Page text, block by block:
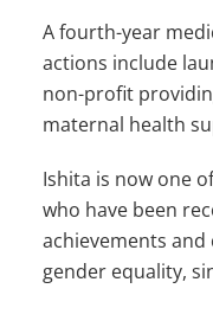
A fourth-year
actions include
non-profit
maternal health
Ishita is now one
who have been
achievements
gender equality,